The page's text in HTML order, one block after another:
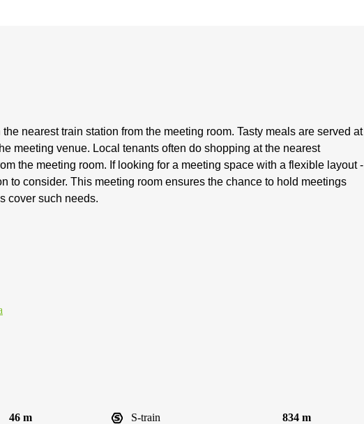
nearest train station from the meeting room. Tasty meals are served at
meeting venue. Local tenants often do shopping at the nearest
the meeting room. If looking for a meeting space with a flexible layout -
to consider. This meeting room ensures the chance to hold meetings
cover such needs.
46 m S-train 834 m